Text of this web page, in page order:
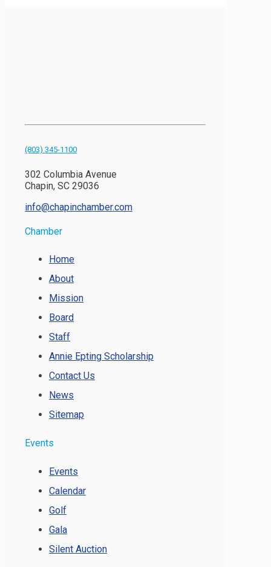
(803) 345-1100
302 Columbia Avenue
Chapin, SC 29036
info@chapinchamber.com
Chamber
Home
About
Mission
Board
Staff
Annie Epting Scholarship
Contact Us
News
Sitemap
Events
Events
Calendar
Golf
Gala
Silent Auction